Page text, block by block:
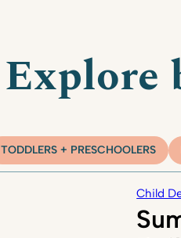
Explore
TODDLERS + PRESCHOOLERS
Child